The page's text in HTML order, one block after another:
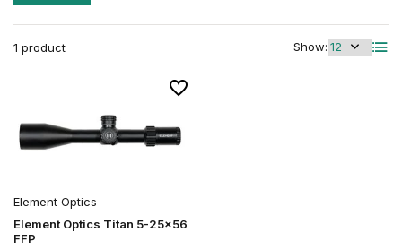
1 product Show:
Element Optics
Element Optics Titan 5-25x56
FFP